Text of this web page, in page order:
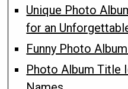
Unique Photo
for an
Funny Photo
Photo Album Title